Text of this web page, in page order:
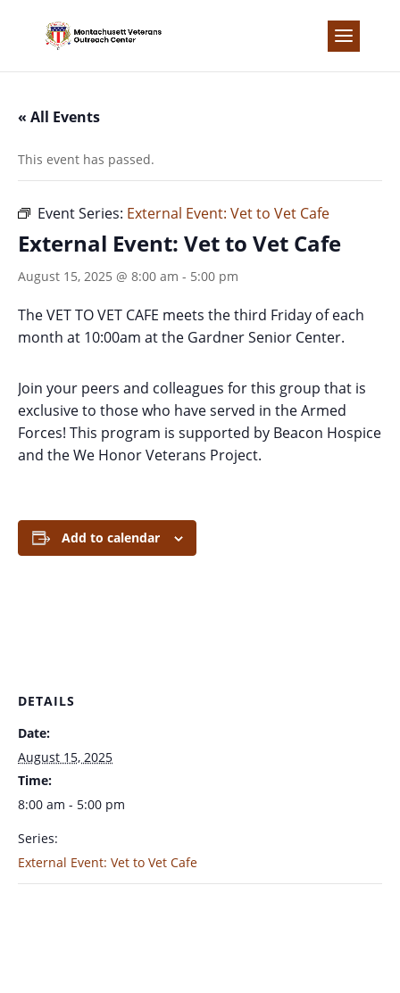
content
« All Events
This event has passed.
Event Series: External Event: Vet to Vet Cafe
External Event: Vet to Vet Cafe
August 15, 2025 @ 8:00 am - 5:00 pm
The VET TO VET CAFE meets the third Friday of each
month at 10:00am at the Gardner Senior Center.
Join your peers and colleagues for this group that is
exclusive to those who have served in the Armed
Forces! This program is supported by Beacon Hospice
and the We Honor Veterans Project.
Add to calendar
DETAILS
Date:
August 15, 2025
Time:
8:00 am - 5:00 pm
Series:
External Event: Vet to Vet Cafe